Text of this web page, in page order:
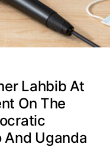
Lahbib At
On The
And Uganda